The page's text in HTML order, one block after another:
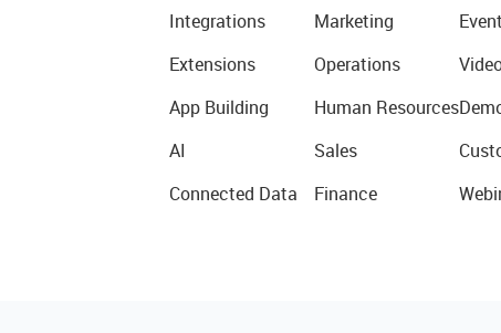
Integrations
Extensions
App Building
AI
Connected Data
Marketing
Operations
Human Resources
Sales
Finance